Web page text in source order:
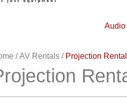
Audio
/AV Rentals / Projection